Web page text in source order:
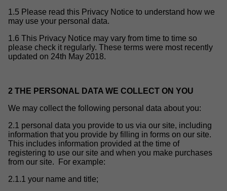
1.5 Please read this Privacy Notice to understand how we
may use your personal data.
1.6 This Privacy Notice may vary from time to time so
please check it regularly. These terms were most recently
updated on 24th May 2018.
2 THE PERSONAL DATA WE COLLECT ON YOU
We may collect the following personal data about you:
2.1 personal data you provide to us via our site, including
information that you provide by filling in forms on our site.
This includes information provided at the time of
registering to use our site and when you make purchases
from our site. For example:
2.1.1 your name and title;